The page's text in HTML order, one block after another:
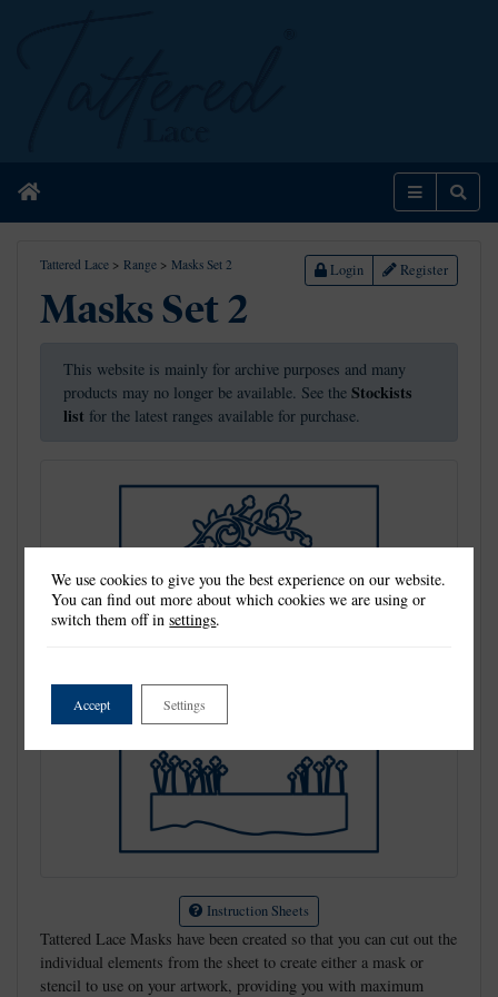
Home Menu
Tattered Lace > Range > Masks Set 2 Login Register
Masks Set 2
This website is mainly for archive purposes and many
products may no longer be available. See the Stockists
list for the latest ranges available for purchase.
Instruction Sheets
Tattered Lace Masks have been created so that you can cut out the
individual elements from the sheet to create either a mask or
stencil to use on your artwork, providing you with maximum
We use cookies to give you the best experience on our website.
You can find out more about which cookies we are using or
switch them off insettings.
Accept Settings